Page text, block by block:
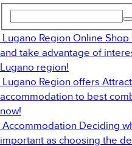
Lugano Region Online Shop
and take advantage of
Lugano region!
Lugano Region offers
accommodation to best
now!
Accommodation Deciding
important as choosing the